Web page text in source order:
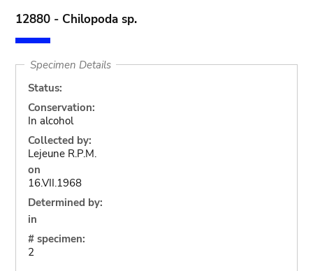
12880 - Chilopoda sp.
Specimen Details
Status:
Conservation:
In alcohol
Collected by:
Lejeune R.P.M.
on
16.VII.1968
Determined by:
in
# specimen:
2